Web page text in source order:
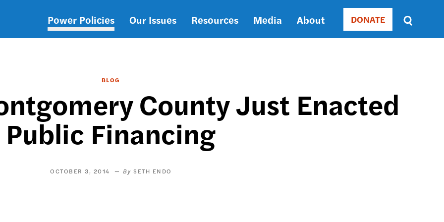
Main
Power Policies Our Issues Resources Media About Donate
DONATE
Sort
by
BLOG
County Just Enacted
Public Financing
OCTOBER 3, 2014 SETH ENDO